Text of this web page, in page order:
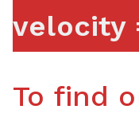
velocity
To find